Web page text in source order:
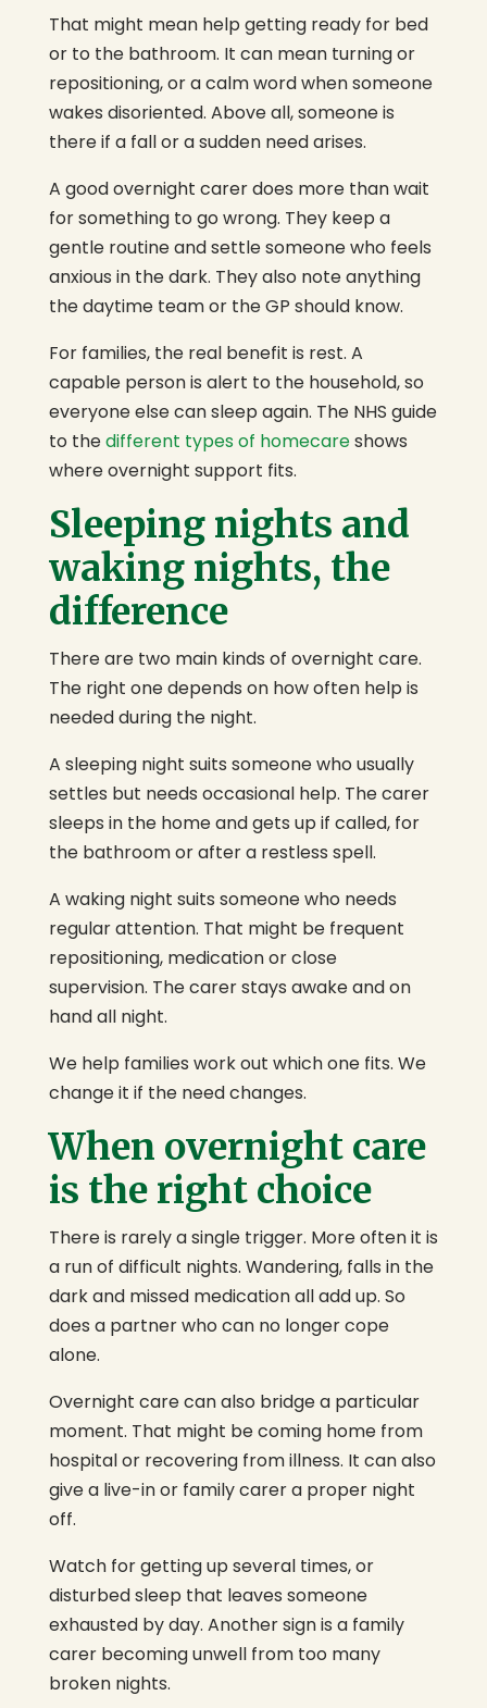
That might mean help getting ready for bed
or to the bathroom. It can mean turning or
repositioning, or a calm word when someone
wakes disoriented. Above all, someone is
there if a fall or a sudden need arises.
A good overnight carer does more than wait
for something to go wrong. They keep a
gentle routine and settle someone who feels
anxious in the dark. They also note anything
the daytime team or the GP should know.
For families, the real benefit is rest. A
capable person is alert to the household, so
everyone else can sleep again. The NHS guide
to thedifferent types of homecareshows
where overnight support fits.
Sleeping nights and
waking nights, the
difference
There are two main kinds of overnight care.
The right one depends on how often help is
needed during the night.
A sleeping night suits someone who usually
settles but needs occasional help. The carer
sleeps in the home and gets up if called, for
the bathroom or after a restless spell.
A waking night suits someone who needs
regular attention. That might be frequent
repositioning, medication or close
supervision. The carer stays awake and on
hand all night.
We help families work out which one fits. We
change it if the need changes.
When overnight care
is the right choice
There is rarely a single trigger. More often it is
a run of difficult nights. Wandering, falls in the
dark and missed medication all add up. So
does a partner who can no longer cope
alone.
Overnight care can also bridge a particular
moment. That might be coming home from
hospital or recovering from illness. It can also
give a live-in or family carer a proper night
off.
Watch for getting up several times, or
disturbed sleep that leaves someone
exhausted by day. Another sign is a family
carer becoming unwell from too many
broken nights.